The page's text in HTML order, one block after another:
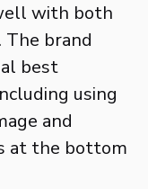
with both
The brand
best
using
and
at the bottom